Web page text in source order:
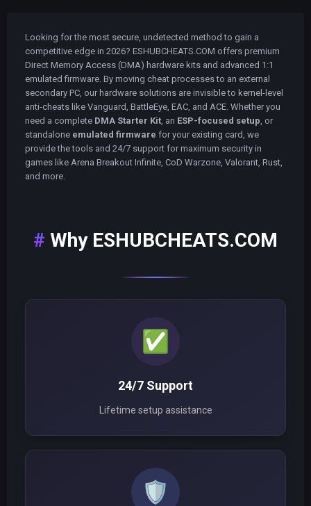
Looking for the most secure, undetected method to gain a
competitive edge in 2026? ESHUBCHEATS.COM offers premium
Direct Memory Access (DMA) hardware kits and advanced 1:1
emulated firmware. By moving cheat processes to an external
secondary PC, our hardware solutions are invisible to kernel-level
anti-cheats like Vanguard, BattleEye, EAC, and ACE. Whether you
need a complete DMA Starter Kit , an ESP-focused setup , or
standalone emulated firmware for your existing card, we
provide the tools and 24/7 support for maximum security in
games like Arena Breakout Infinite, CoD Warzone, Valorant, Rust,
and more.
Why ESHUBCHEATS.COM
✅
24/7 Support
Lifetime setup assistance
🛡️